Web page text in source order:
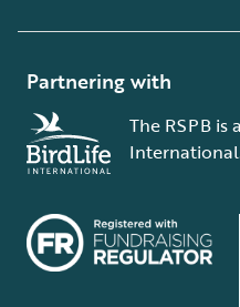
Partnering with
The RSPB is